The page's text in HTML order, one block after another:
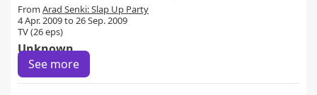
From Arad Senki: Slap Up Party
4 Apr. 2009 to 26 Sep. 2009
TV (26 eps)
Unknown
See more